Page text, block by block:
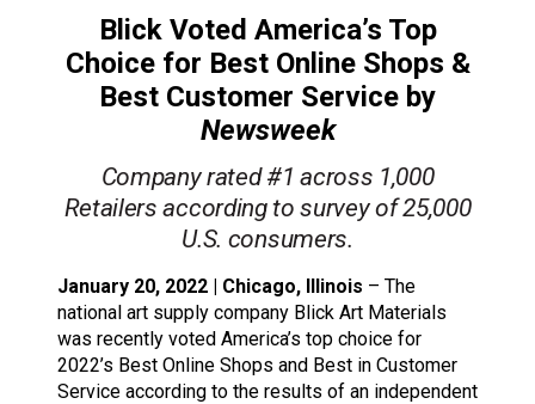
Blick Voted America’s Top
Choice for Best Online Shops &
Best Customer Service by
Newsweek
Company rated #1 across 1,000
Retailers according to survey of 25,000
U.S. consumers.
January 20, 2022 | Chicago, Illinois – The
national art supply company Blick Art Materials
was recently voted America’s top choice for
2022’s Best Online Shops and Best in Customer
Service according to the results of an independent